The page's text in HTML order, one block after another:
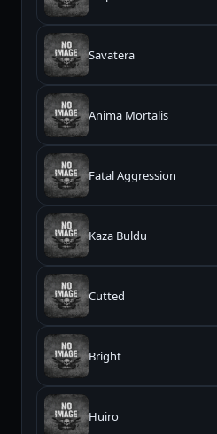
Savatera
Anima Mortalis
Fatal Aggression
Kaza Buldu
Cutted
Bright
Huiro